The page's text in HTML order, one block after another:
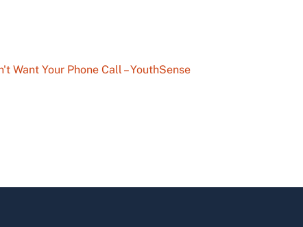
Want Your Phone Call – YouthSense